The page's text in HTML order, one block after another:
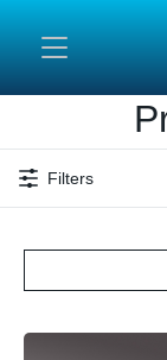
Filters